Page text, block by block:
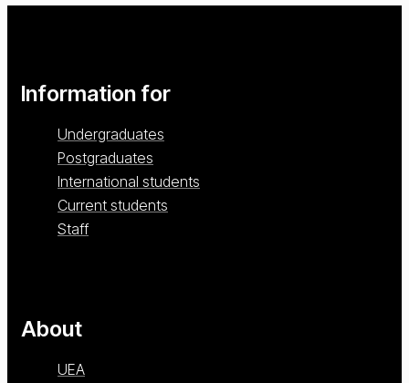
Information for
Undergraduates
Postgraduates
International students
Current students
Staff
About
UEA